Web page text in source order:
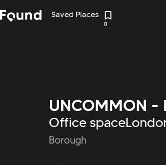
Saved Places
0
UNCOMMON -
Office space
Borough